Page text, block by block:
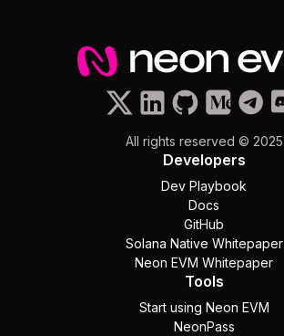
All rights reserved © 2025
Developers
Dev Playbook
Docs
GitHub
Solana Native Whitepaper
Neon EVM Whitepaper
Tools
Start using Neon EVM
NeonPass